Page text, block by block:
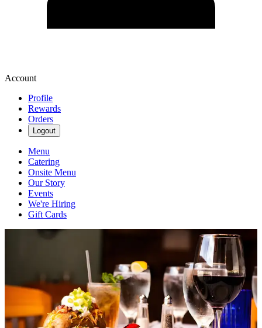
Account
Profile
Rewards
Orders
Logout
Menu
Catering
Onsite Menu
Our Story
Events
We're Hiring
Gift Cards